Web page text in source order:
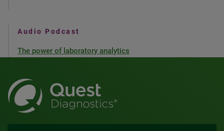
Audio Podcast
The power of laboratory analytics